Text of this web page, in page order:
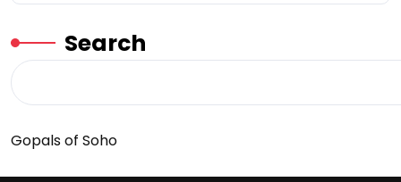
Search
Gopals of Soho